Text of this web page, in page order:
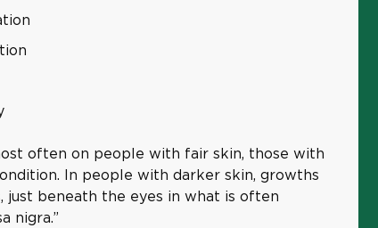
often on people with fair skin, those with
In people with darker skin, growths
beneath the eyes in what is often
nigra.”